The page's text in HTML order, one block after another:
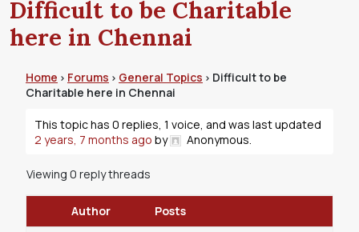
Difficult to be Charitable
here in Chennai
Home › Forums › General Topics › Difficult to be
Charitable here in Chennai
This topic has 0 replies, 1 voice, and was last updated
2 years, 7 months ago by Anonymous.
Viewing 0 reply threads
Author
Posts